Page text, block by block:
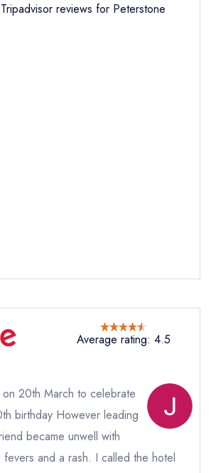
not
or charity enquiry; please
database
instead
an existing reservation; please
on01874 665387
reviews for Peterstone
Average rating: 4.5
20th March to celebrate
birthday However leading
became unwell with
fevers and a rash. I called the hotel